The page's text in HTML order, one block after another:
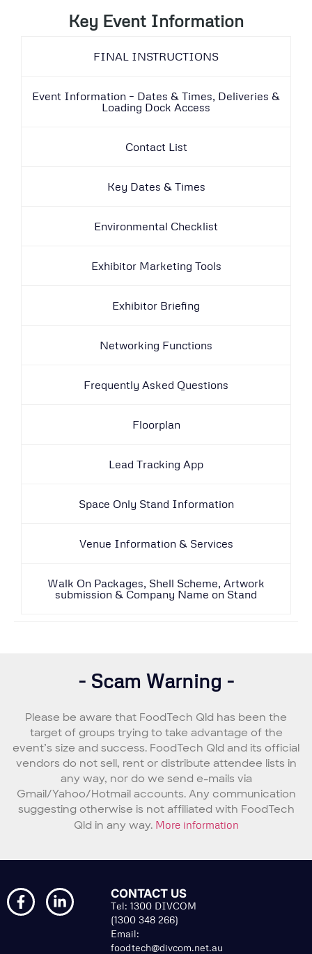
Key Event Information
FINAL INSTRUCTIONS
Event Information – Dates & Times, Deliveries &
Loading Dock Access
Contact List
Key Dates & Times
Environmental Checklist
Exhibitor Marketing Tools
Exhibitor Briefing
Networking Functions
Frequently Asked Questions
Floorplan
Lead Tracking App
Space Only Stand Information
Venue Information & Services
Walk On Packages, Shell Scheme, Artwork
submission & Company Name on Stand
- Scam Warning -
Please be aware that FoodTech Qld has been the
target of groups trying to take advantage of the
event’s size and success. FoodTech Qld and its official
vendors do not sell, rent or distribute attendee lists in
any way, nor do we send e-mails via
Gmail/Yahoo/Hotmail accounts. Any communication
suggesting otherwise is not affiliated with FoodTech
Qld in any way. More information
CONTACT US
Tel: 1300 DIVCOM
(1300 348 266)
Email:
foodtech@divcom.net.au